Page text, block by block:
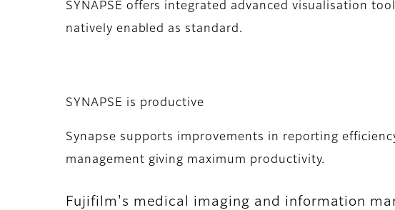
SYNAPSE offers integrated advanced visualisation
natively enabled as standard.
SYNAPSE is productive
Synapse supports improvements in reporting
management giving maximum productivity.
Fujifilm's medical imaging and information